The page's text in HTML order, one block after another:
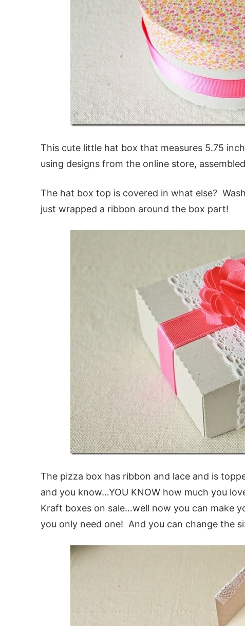
This cute little hat box that measures 5.75
using designs from the online store,
The hat box top is covered in what else?
just wrapped a ribbon around the box part!
The pizza box has ribbon and lace and is
and you know…YOU KNOW how much you
Kraft boxes on sale…well now you can make
you only need one! And you can change the